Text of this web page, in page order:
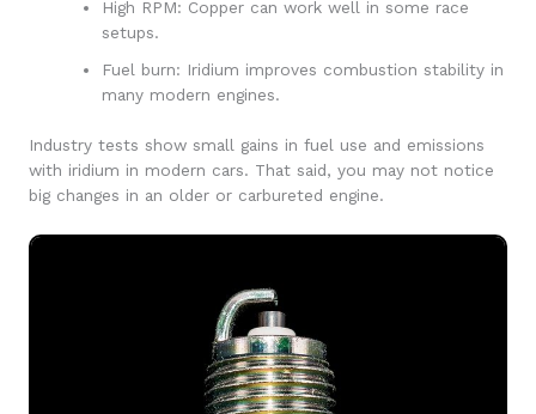
High RPM: Copper can work well in some race
setups.
Fuel burn: Iridium improves combustion stability in
many modern engines.
Industry tests show small gains in fuel use and emissions
with iridium in modern cars. That said, you may not notice
big changes in an older or carbureted engine.